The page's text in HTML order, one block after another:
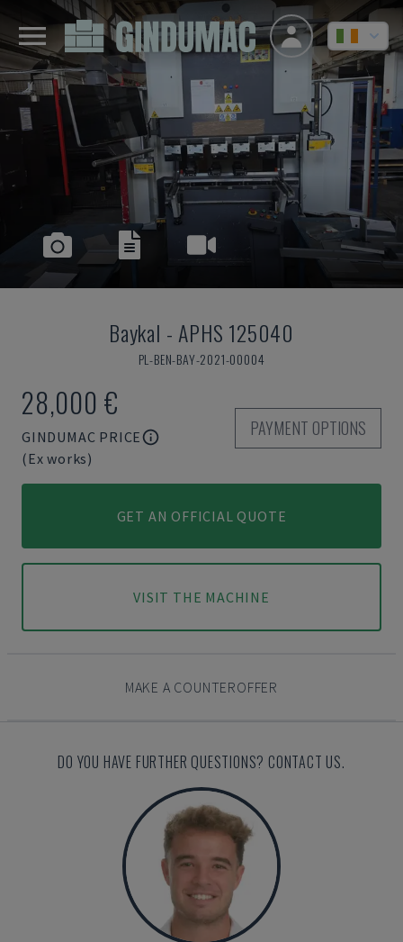
Baykal - APHS 125040
PL-BEN-BAY-2021-00004
28,000 €
GINDUMAC PRICE
(Ex works)
PAYMENT OPTIONS
GET AN OFFICIAL QUOTE
VISIT THE MACHINE
MAKE A COUNTEROFFER
DO YOU HAVE FURTHER QUESTIONS? CONTACT US.